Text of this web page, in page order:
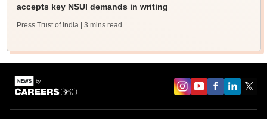
accepts key NSUI demands in writing
Press Trust of India | 3 mins read